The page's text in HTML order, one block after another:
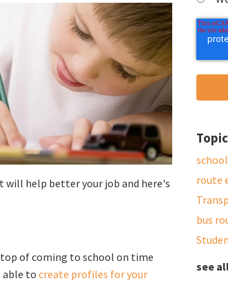
help better your job and here's
top of coming to school on time
able to create profiles for your
route
bus
see